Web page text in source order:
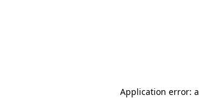
Application error: a